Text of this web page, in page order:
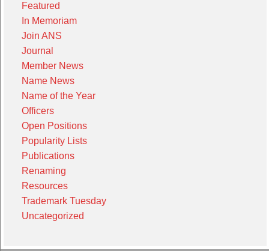
Featured
In Memoriam
Join ANS
Journal
Member News
Name News
Name of the Year
Officers
Open Positions
Popularity Lists
Publications
Renaming
Resources
Trademark Tuesday
Uncategorized